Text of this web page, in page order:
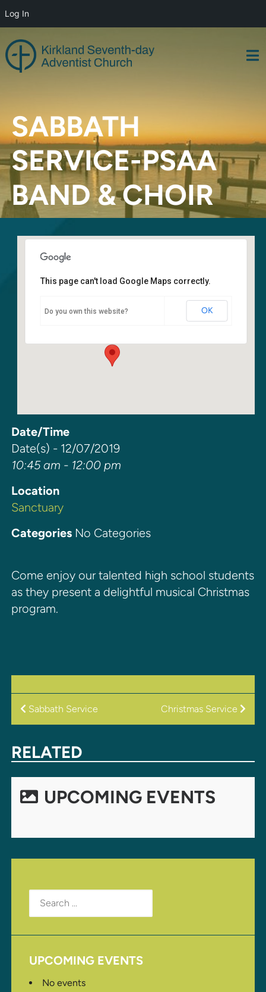
Log In
to
content
SABBATH
SERVICE-PSAA
BAND & CHOIR
Sanctuary
6400 108th Ave NE - Kirkland
This page can't load Google Maps correctly.
Do you own this website? OK
Date/Time
Date(s) - 12/07/2019
10:45 am - 12:00 pm
Location
Sanctuary
CategoriesNo Categories
Come enjoy our talented high school students
as they present a delightful musical Christmas
program.
POST
Sabbath Service Christmas Service
RELATED
UPCOMING EVENTS
Search
for:
UPCOMING EVENTS
No events